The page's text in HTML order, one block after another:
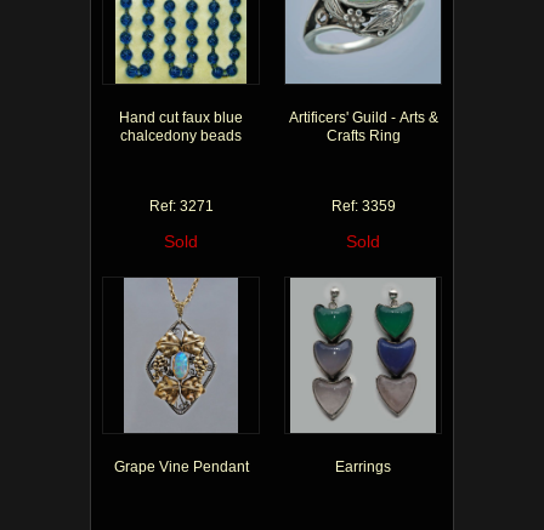
Hand cut faux blue
chalcedony beads
Ref: 3271
Sold
Artificers' Guild - Arts &
Crafts Ring
Ref: 3359
Sold
Grape Vine Pendant Earrings